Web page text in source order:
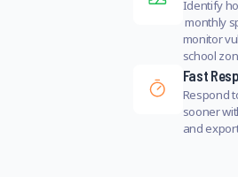
Identify
monthly
monitor
school
Fast
Respond
sooner
and